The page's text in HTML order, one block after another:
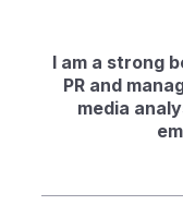
I am a strong
PR and
media